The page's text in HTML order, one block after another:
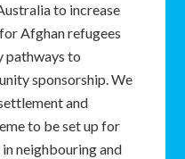
to increase
Afghan refugees
pathways to
sponsorship. We
and
to be set up for
neighbouring and